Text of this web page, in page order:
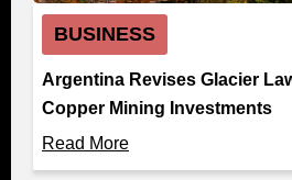
BUSINESS
Argentina Revises Glacier
Copper Mining Investments
Read More